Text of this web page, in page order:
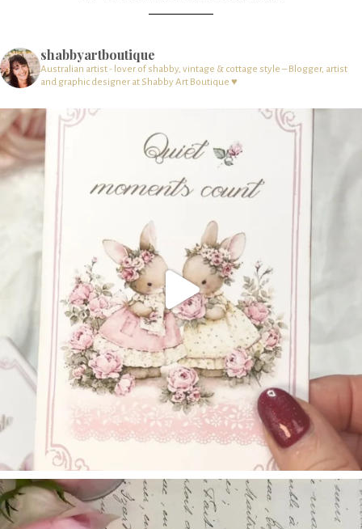
shabbyartboutique
Australian artist - lover of shabby, vintage & cottage style – Blogger, artist
and graphic designer at Shabby Art Boutique ♥